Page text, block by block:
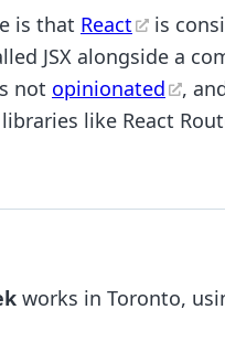
is that React
is
JSX alongside a
not opinionated
,
like React
works in Toronto,